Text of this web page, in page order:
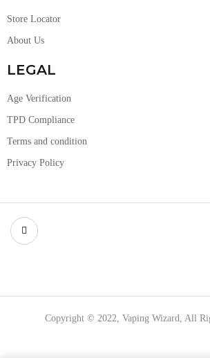
Store Locator
About Us
LEGAL
Age Verification
TPD Compliance
Terms and condition
Privacy Policy
Copyright © 2022, Vaping Wizard, All